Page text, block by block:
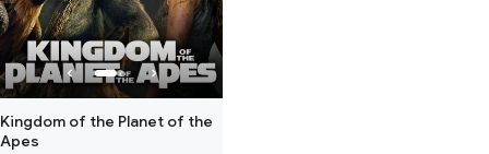
Kingdom of the Planet of the
Apes